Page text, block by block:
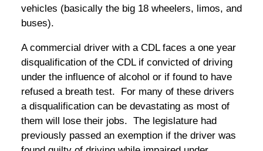
vehicles (basically the big 18 wheelers, limos, and
buses).
A commercial driver with a CDL faces a one year
disqualification of the CDL if convicted of driving
under the influence of alcohol or if found to have
refused a breath test. For many of these drivers
a disqualification can be devastating as most of
them will lose their jobs. The legislature had
previously passed an exemption if the driver was